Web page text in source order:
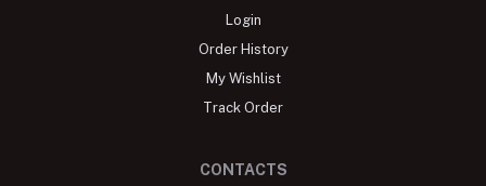
Login
Order History
My Wishlist
Track Order
CONTACTS